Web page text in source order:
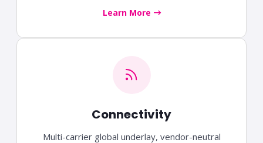
Learn More
Connectivity
Multi-carrier global underlay, vendor-neutral